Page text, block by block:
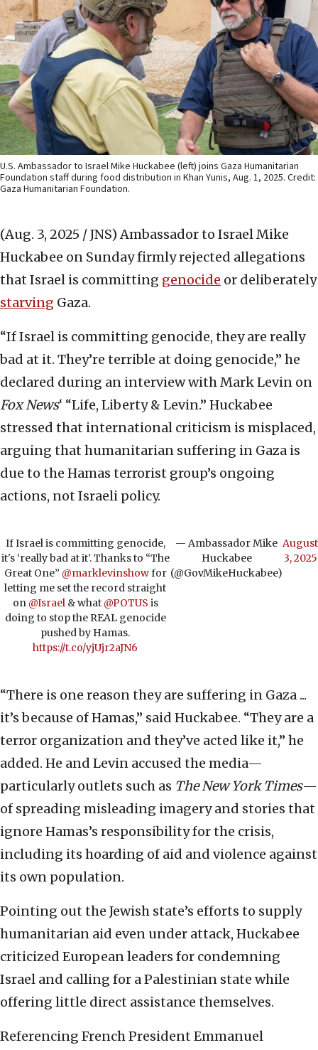
U.S. Ambassador to Israel Mike Huckabee (left) joins Gaza Humanitarian
Foundation staff during food distribution in Khan Yunis, Aug. 1, 2025. Credit:
Gaza Humanitarian Foundation.
(Aug. 3, 2025 / JNS) Ambassador to Israel Mike
Huckabee on Sunday firmly rejected allegations
that Israel is committing genocide or deliberately
starving Gaza.
“If Israel is committing genocide, they are really
bad at it. They’re terrible at doing genocide,” he
declared during an interview with Mark Levin on
Fox News‘ “Life, Liberty & Levin.” Huckabee
stressed that international criticism is misplaced,
arguing that humanitarian suffering in Gaza is
due to the Hamas terrorist group’s ongoing
actions, not Israeli policy.
If Israel is committing genocide,
it's ‘really bad at it’. Thanks to “The
Great One” ⁦ @marklevinshow⁩ for
letting me set the record straight
on ⁦ @Israel⁩ & what ⁦ @POTUS ⁩ is
doing to stop the REAL genocide
pushed by Hamas.
https://t.co/yjUjr2aJN6
— Ambassador Mike
Huckabee
(@GovMikeHuckabee)
August
3, 2025
“There is one reason they are suffering in Gaza ...
it’s because of Hamas,” said Huckabee. “They are a
terror organization and they’ve acted like it,” he
added. He and Levin accused the media—
particularly outlets such as The New York Times—
of spreading misleading imagery and stories that
ignore Hamas’s responsibility for the crisis,
including its hoarding of aid and violence against
its own population.
Pointing out the Jewish state’s efforts to supply
humanitarian aid even under attack, Huckabee
criticized European leaders for condemning
Israel and calling for a Palestinian state while
offering little direct assistance themselves.
Referencing French President Emmanuel